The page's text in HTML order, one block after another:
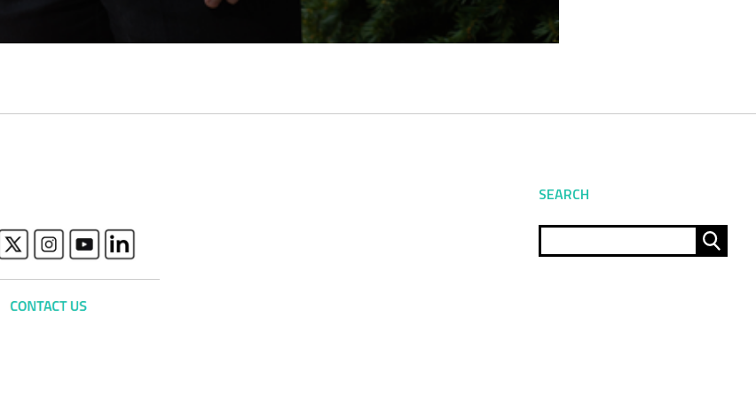
SEARCH